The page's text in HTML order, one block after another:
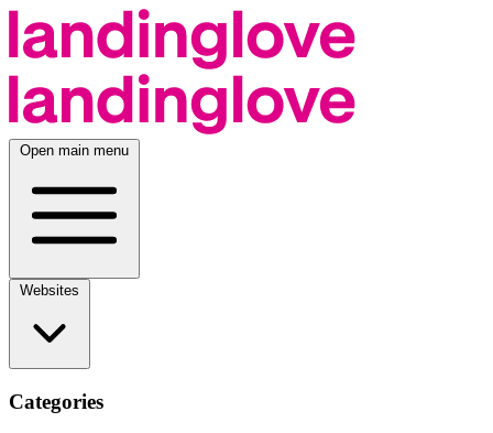
Open main menu
Categories